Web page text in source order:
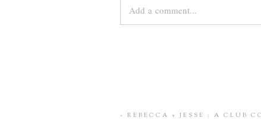
Add a comment...
« REBECCA + JESSE : A CLUB